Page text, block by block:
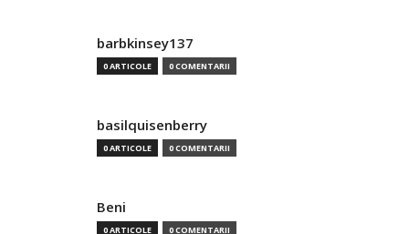
barbkinsey137
0 ARTICOLE 0 COMENTARII
basilquisenberry
0 ARTICOLE 0 COMENTARII
Beni
0 ARTICOLE 0 COMENTARII